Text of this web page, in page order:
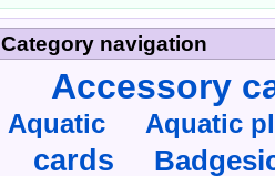
Category navigation
Accessory
Aquatic Aquatic
cards